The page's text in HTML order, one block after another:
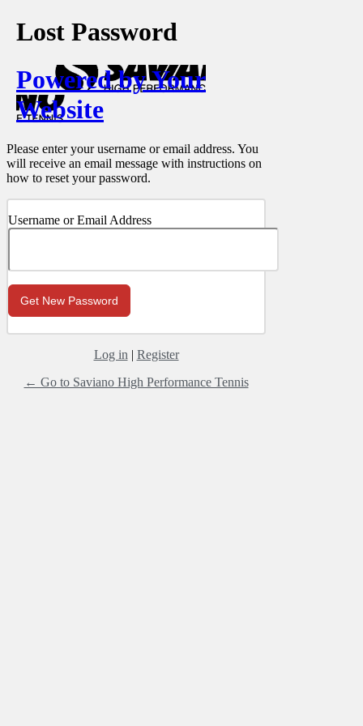
Lost Password
Powered by Your
Website
Please enter your username or email address. You
will receive an email message with instructions on
how to reset your password.
Username or Email Address
Log in | Register
← Go to Saviano High Performance Tennis